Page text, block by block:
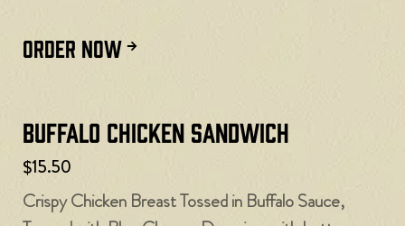
ORDER NOW
Buffalo Chicken Sandwich
$15.50
Crispy Chicken Breast Tossed in Buffalo Sauce,